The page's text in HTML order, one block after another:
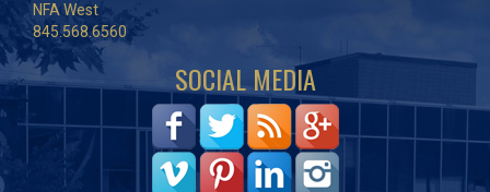
NFA West
845.568.6560
SOCIAL MEDIA